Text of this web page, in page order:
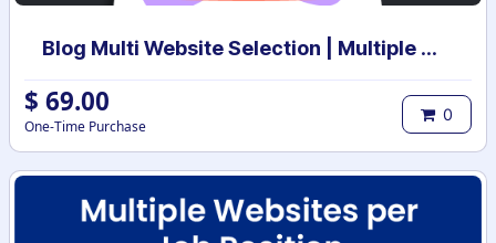
Blog Multi Website Selection | Multiple Websites per Blog Post | Multi website selection for Blog | Bulk website assign
$ 69.00
One-Time Purchase
0